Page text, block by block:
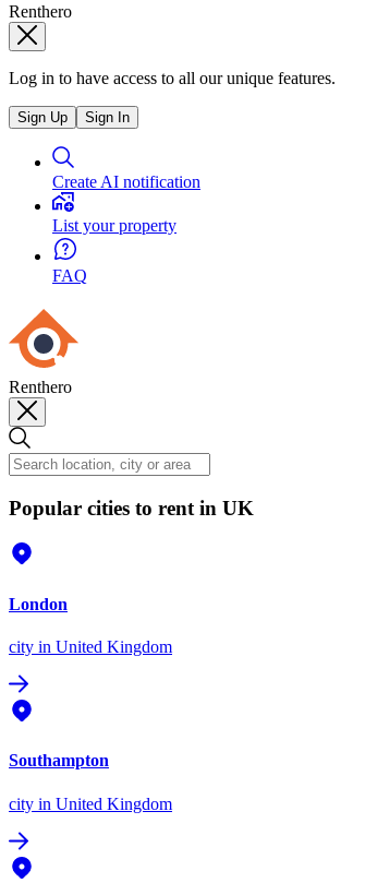
Renthero
Log in to have access to all our unique features.
Sign Up Sign In
Create AI notification
List your property
FAQ
Renthero
Popular cities to rent in UK
London
city in United Kingdom
Southampton
city in United Kingdom